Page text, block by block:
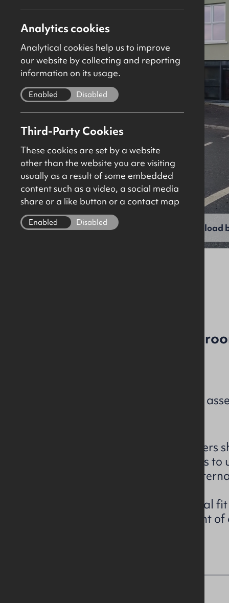
View full gallery Download
New Build Office /
Current rating: EPC to be
The unit is currently in
board (3 phase supply) services
windows, mains gas and an
The owner will consider a partial
if required subject to agreement
Analytics cookies
Analytical cookies help us to improve
our website by collecting and reporting
information on its usage.
Enabled Disabled
Third-Party Cookies
These cookies are set by a website
other than the website you are visiting
usually as a result of some embedded
content such as a video, a social media
share or a like button or a contact map
Enabled Disabled